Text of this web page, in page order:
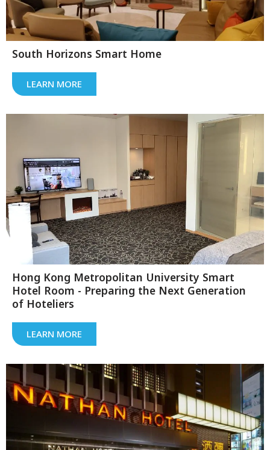
South Horizons Smart Home
LEARN MORE
Hong Kong Metropolitan University Smart
Hotel Room - Preparing the Next Generation
of Hoteliers
LEARN MORE